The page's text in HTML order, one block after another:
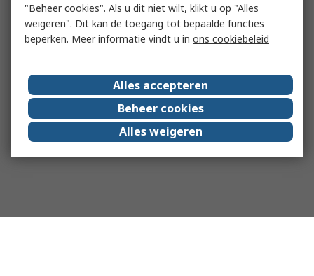
"Beheer cookies". Als u dit niet wilt, klikt u op "Alles
weigeren". Dit kan de toegang tot bepaalde functies
beperken. Meer informatie vindt u in ons cookiebeleid
Alles accepteren
Beheer cookies
Alles weigeren